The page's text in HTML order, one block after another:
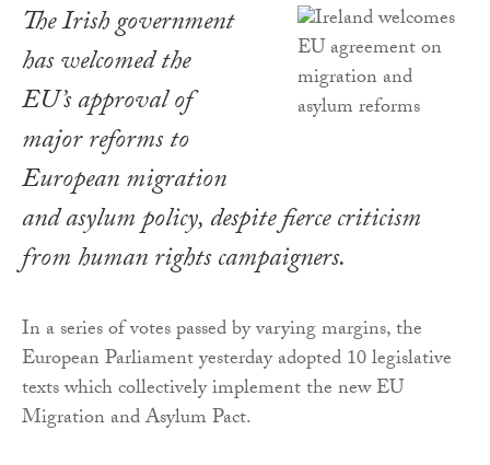
The Irish government
has welcomed the
EU’s approval of
major reforms to
European migration
and asylum policy, despite fierce criticism
from human rights campaigners.
In a series of votes passed by varying margins, the
European Parliament yesterday adopted 10 legislative
texts which collectively implement the new EU
Migration and Asylum Pact.